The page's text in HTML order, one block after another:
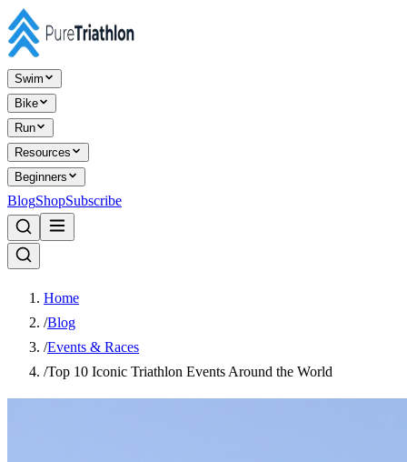
Swim
Bike
Run
Resources
Beginners
BlogShopSubscribe
Home
/Blog
/Events & Races
/Top 10 Iconic Triathlon Events Around the World